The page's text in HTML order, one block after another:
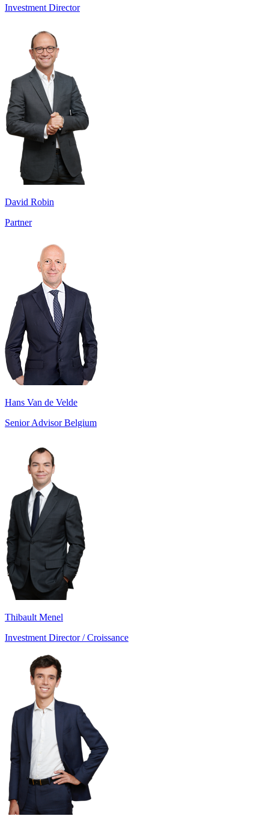
Investment Director
David Robin
Partner
Hans Van de Velde
Senior Advisor Belgium
Thibault Menel
Investment Director / Croissance